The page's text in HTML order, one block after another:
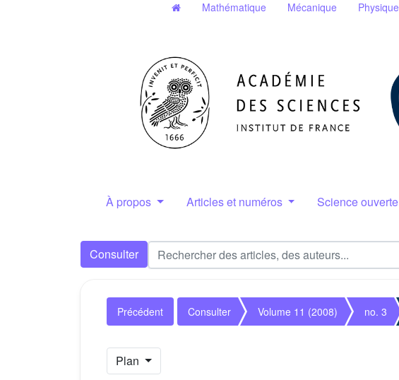
Mathématique Mécanique Physique
À propos Articles et numéros Science ouverte
Consulter
Précédent Consulter Volume 11 (2008) no. 3
Plan